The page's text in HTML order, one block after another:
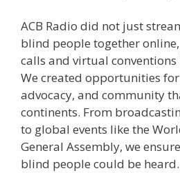
ACB Radio did not just
blind people together
calls and virtual conventions
We created opportunities
advocacy, and community
continents. From
to global events like the
General Assembly, we
blind people could be heard.